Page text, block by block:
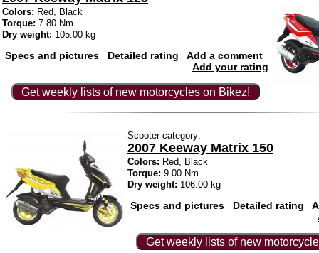
Colors: Red, Black
Torque: 7.80 Nm
Dry weight: 105.00 kg
Specs and pictures Detailed rating
Add a comment
Add your rating
Get weekly lists of new motorcycles on Bikez!
Scooter category:
2007 Keeway Matrix 150
Colors: Red, Black
Torque: 9.00 Nm
Dry weight: 106.00 kg
Specs and pictures Detailed rating
Get weekly lists of new